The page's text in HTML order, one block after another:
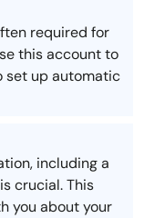
required for
this account to
set up automatic
including a
crucial. This
you about your